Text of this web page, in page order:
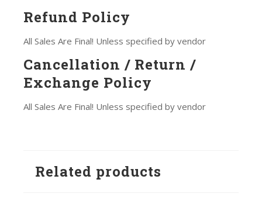
Refund Policy
All Sales Are Final! Unless specified by vendor
Cancellation / Return /
Exchange Policy
All Sales Are Final! Unless specified by vendor
Related products